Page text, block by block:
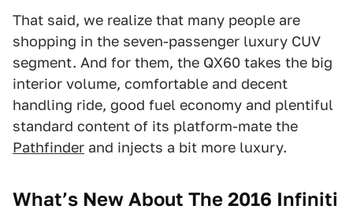
That said, we realize that many people are
shopping in the seven-passenger luxury CUV
segment. And for them, the QX60 takes the big
interior volume, comfortable and decent
handling ride, good fuel economy and plentiful
standard content of its platform-mate the
Pathfinder and injects a bit more luxury.
What’s New About The 2016 Infiniti